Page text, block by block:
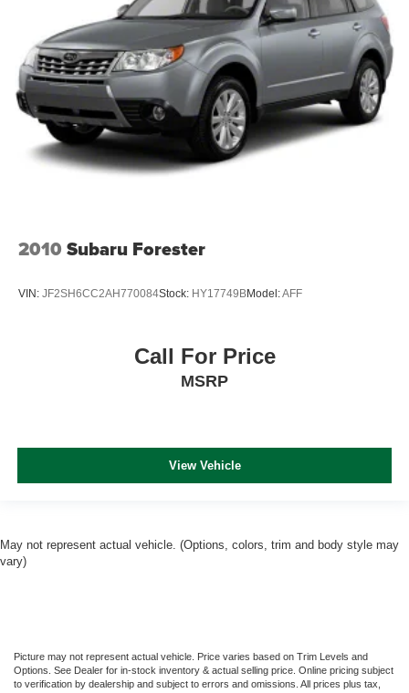
2010 Subaru Forester
VIN: JF2SH6CC2AH770084Stock: HY17749BModel:AFF
Call For Price
MSRP
View Vehicle
May not represent actual vehicle. (Options, colors, trim and body style may
vary)
Picture may not represent actual vehicle. Price varies based on Trim Levels and
Options. See Dealer for in-stock inventory & actual selling price. Online pricing subject
to verification by dealership and subject to errors and omissions. All prices plus tax,